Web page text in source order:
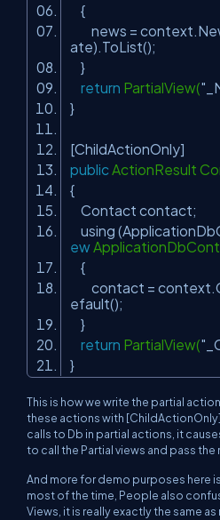
{
news =
ate).ToList();
}
return PartialView(
}
[ChildActionOnly]
public ActionResult
{
Contact contact;
using
ew
{
contact =
efault();
}
return PartialView(
}
This is how we write the partial
these actions with
calls to Db in partial actions, it
to call the Partial views and pass
And more for demo purposes here
most of the time, People also
Views, it is really exactly the same as